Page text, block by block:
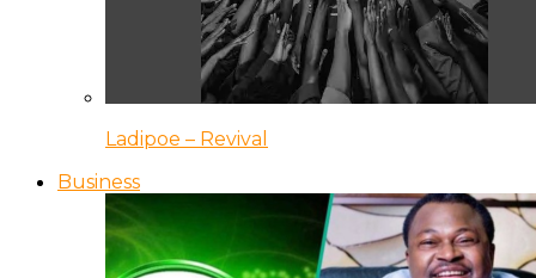
Ladipoe – Revival
Business